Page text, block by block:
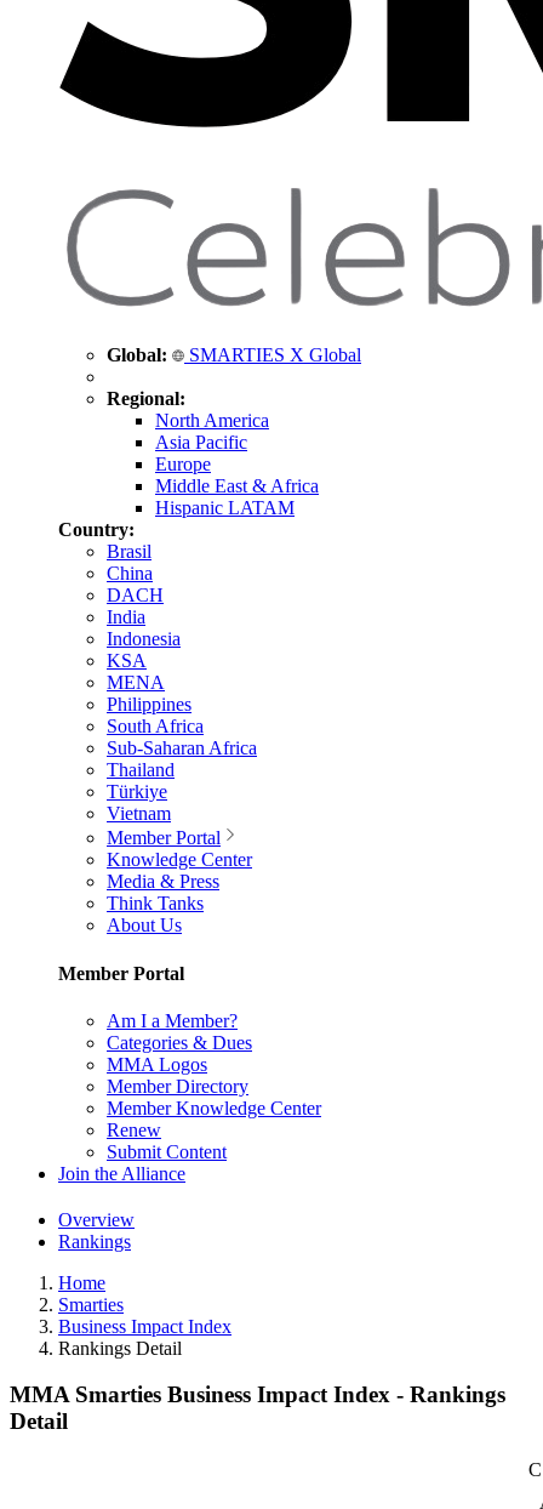
Global: SMARTIES X Global
Regional:
North America
Asia Pacific
Europe
Middle East & Africa
Hispanic LATAM
Country:
Brasil
China
DACH
India
Indonesia
KSA
MENA
Philippines
South Africa
Sub-Saharan Africa
Thailand
Türkiye
Vietnam
Member Portal
Knowledge Center
Media & Press
Think Tanks
About Us
Member Portal
Am I a Member?
Categories & Dues
MMA Logos
Member Directory
Member Knowledge Center
Renew
Submit Content
Join the Alliance
Overview
Rankings
Home
Smarties
Business Impact Index
Rankings Detail
MMA Smarties Business Impact Index - Rankings
Detail